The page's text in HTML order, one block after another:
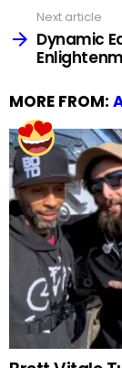
Next article
Dynamic
MORE FROM: